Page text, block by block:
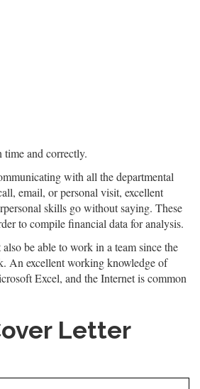
and correctly.
with all the departmental
email, or personal visit, excellent
skills go without saying. These
to compile financial data for analysis.
be able to work in a team since the
An excellent working knowledge of
Excel, and the Internet is common
Letter